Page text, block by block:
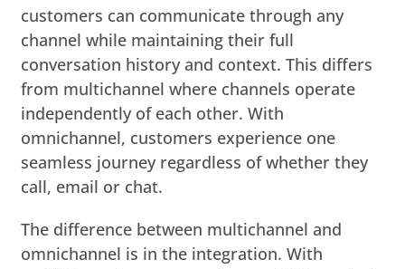
customers can communicate through any
channel while maintaining their full
conversation history and context. This differs
from multichannel where channels operate
independently of each other. With
omnichannel, customers experience one
seamless journey regardless of whether they
call, email or chat.
The difference between multichannel and
omnichannel is in the integration. With